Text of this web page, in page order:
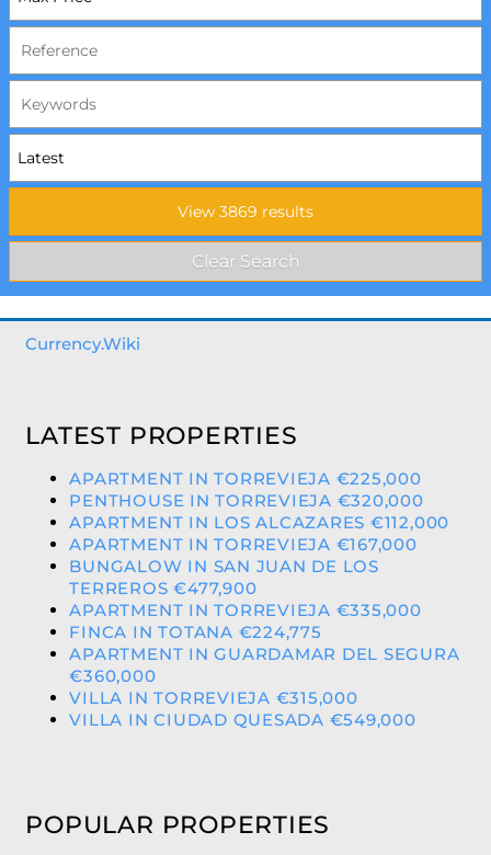
Currency.Wiki
LATEST PROPERTIES
APARTMENT IN TORREVIEJA €225,000
PENTHOUSE IN TORREVIEJA €320,000
APARTMENT IN LOS ALCAZARES €112,000
APARTMENT IN TORREVIEJA €167,000
BUNGALOW IN SAN JUAN DE LOS
TERREROS €477,900
APARTMENT IN TORREVIEJA €335,000
FINCA IN TOTANA €224,775
APARTMENT IN GUARDAMAR DEL SEGURA
€360,000
VILLA IN TORREVIEJA €315,000
VILLA IN CIUDAD QUESADA €549,000
POPULAR PROPERTIES